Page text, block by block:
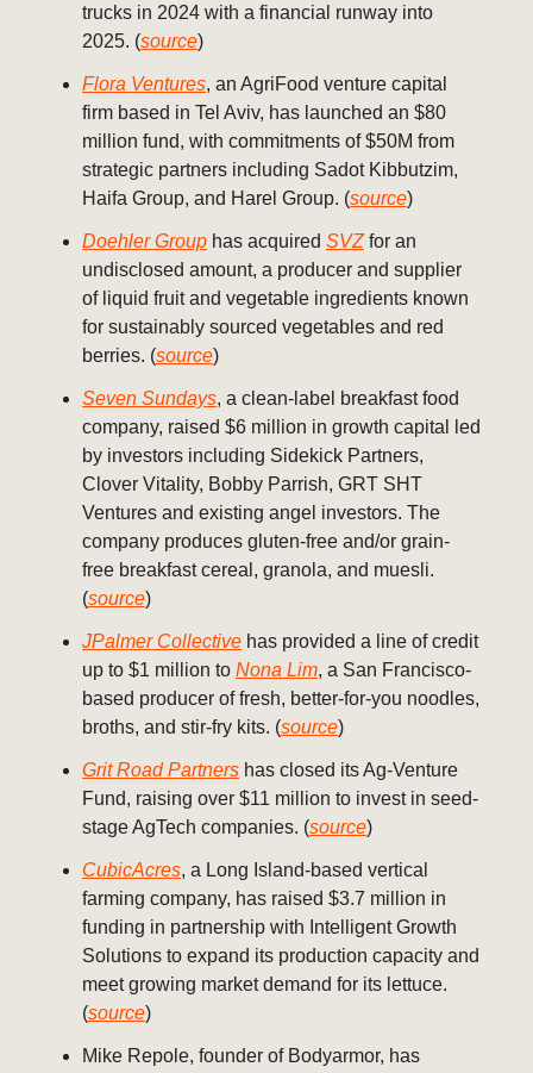
trucks in 2024 with a financial runway into
2025. (source)
Flora Ventures, an AgriFood venture capital
firm based in Tel Aviv, has launched an $80
million fund, with commitments of $50M from
strategic partners including Sadot Kibbutzim,
Haifa Group, and Harel Group. (source)
Doehler Group has acquired SVZfor an
undisclosed amount, a producer and supplier
of liquid fruit and vegetable ingredients known
for sustainably sourced vegetables and red
berries. (source)
Seven Sundays, a clean-label breakfast food
company, raised $6 million in growth capital led
by investors including Sidekick Partners,
Clover Vitality, Bobby Parrish, GRT SHT
Ventures and existing angel investors. The
company produces gluten-free and/or grain-
free breakfast cereal, granola, and muesli.
(source)
JPalmer Collective has provided a line of credit
up to $1 million to Nona Lim, a San Francisco-
based producer of fresh, better-for-you noodles,
broths, and stir-fry kits. (source)
Grit Road Partners has closed its Ag-Venture
Fund, raising over $11 million to invest in seed-
stage AgTech companies. (source)
CubicAcres, a Long Island-based vertical
farming company, has raised $3.7 million in
funding in partnership with Intelligent Growth
Solutions to expand its production capacity and
meet growing market demand for its lettuce.
(source)
Mike Repole, founder of Bodyarmor, has